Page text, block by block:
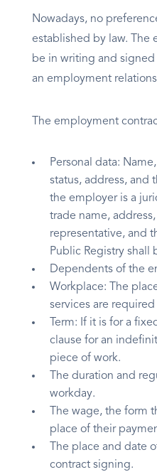
Nowadays, no
established by law. The
be in writing and
an employment
The employment
Personal data:
status, address, and
the employer is a
trade name,
representative, and
Public Registry shall
Dependents of the
Workplace: The
services are
Term: If it is for a
clause for an
piece of work.
The duration and
workday.
The wage, the form
place of their
The place and date
contract signing.